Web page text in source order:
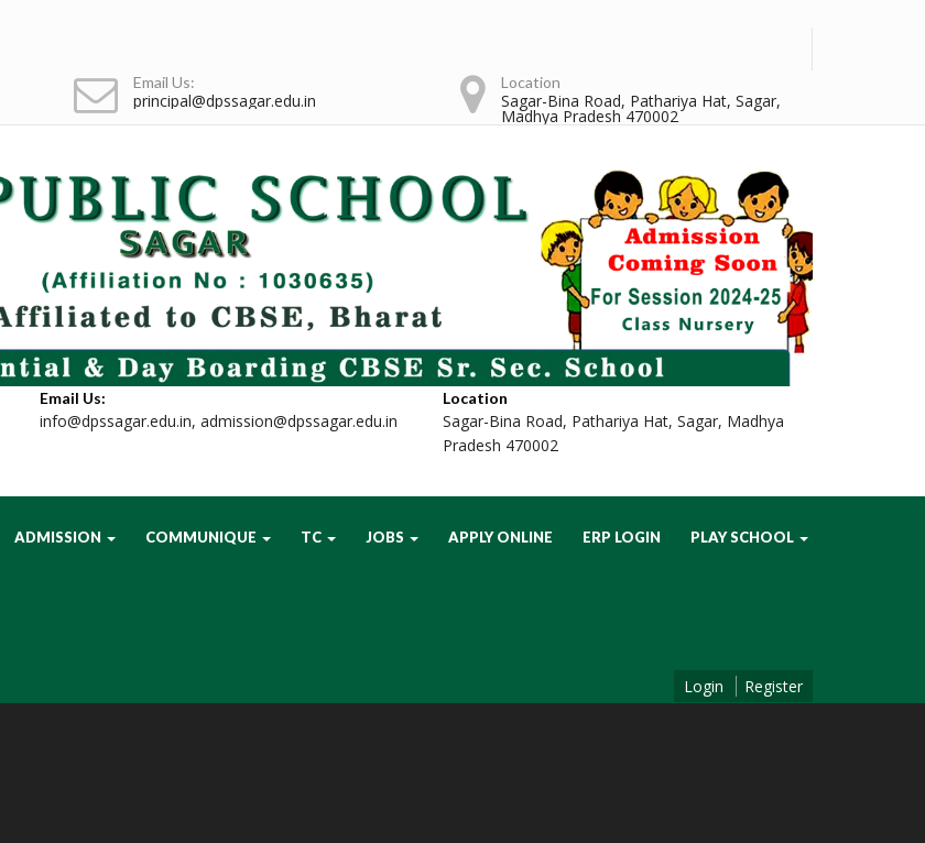
Email Us:
principal@dpssagar.edu.in
Location
Sagar-Bina Road, Pathariya Hat, Sagar,
Madhya Pradesh 470002
Email Us:
info@dpssagar.edu.in, admission@dpssagar.edu.in
Location
Sagar-Bina Road, Pathariya Hat, Sagar, Madhya
Pradesh 470002
ADMISSION COMMUNIQUE TC JOBS APPLY ONLINE ERP LOGIN PLAY SCHOOL
Login Register